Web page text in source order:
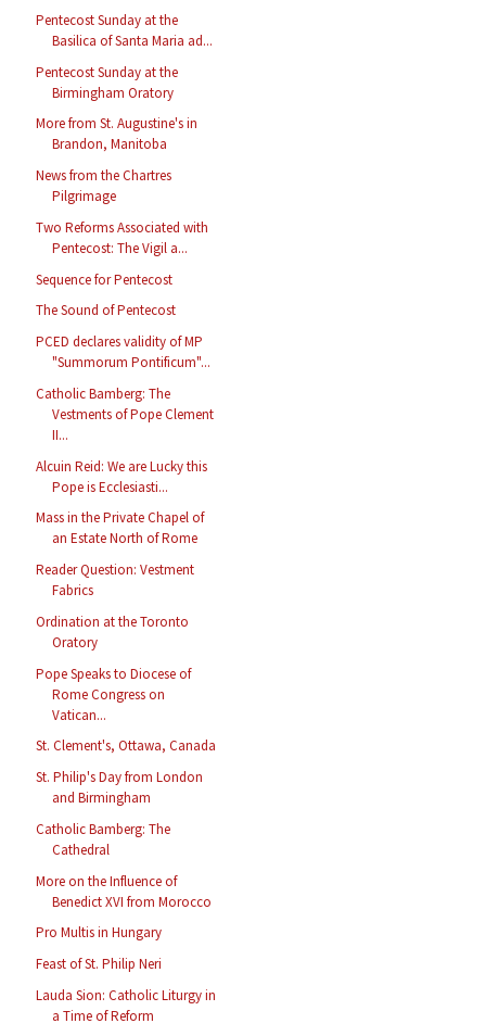
Pentecost Sunday at the
Basilica of Santa Maria ad...
Pentecost Sunday at the
Birmingham Oratory
More from St. Augustine's in
Brandon, Manitoba
News from the Chartres
Pilgrimage
Two Reforms Associated with
Pentecost: The Vigil a...
Sequence for Pentecost
The Sound of Pentecost
PCED declares validity of MP
"Summorum Pontificum"...
Catholic Bamberg: The
Vestments of Pope Clement
II...
Alcuin Reid: We are Lucky this
Pope is Ecclesiasti...
Mass in the Private Chapel of
an Estate North of Rome
Reader Question: Vestment
Fabrics
Ordination at the Toronto
Oratory
Pope Speaks to Diocese of
Rome Congress on
Vatican...
St. Clement's, Ottawa, Canada
St. Philip's Day from London
and Birmingham
Catholic Bamberg: The
Cathedral
More on the Influence of
Benedict XVI from Morocco
Pro Multis in Hungary
Feast of St. Philip Neri
Lauda Sion: Catholic Liturgy in
a Time of Reform